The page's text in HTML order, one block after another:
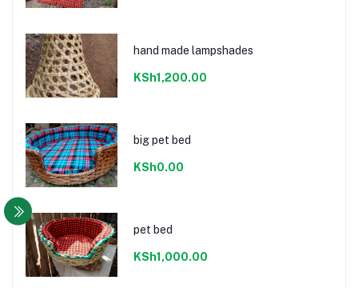
hand made lampshades
KSh1,200.00
big pet bed
KSh0.00
pet bed
KSh1,000.00